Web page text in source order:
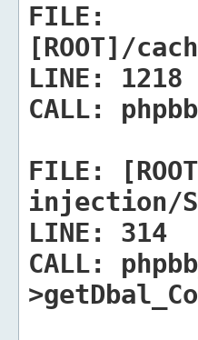
FILE:
[ROOT]/
LINE:
1218
CALL:
FILE:
injection/
LINE:
314
CALL: